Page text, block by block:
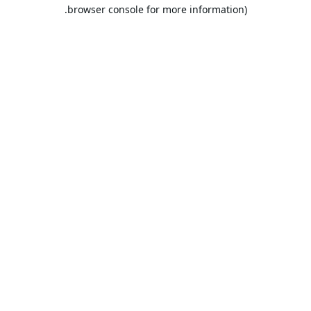
browser console for more information).